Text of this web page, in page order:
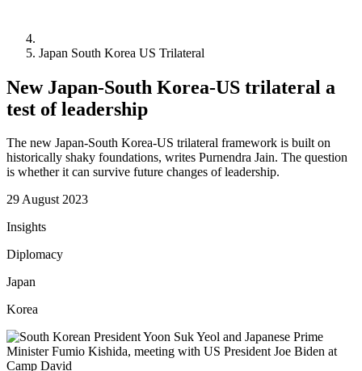
Japan South Korea US Trilateral
New Japan-South Korea-US trilateral a
test of leadership
The new Japan-South Korea-US trilateral framework is built on
historically shaky foundations, writes Purnendra Jain. The question
is whether it can survive future changes of leadership.
29 August 2023
Insights
Diplomacy
Japan
Korea